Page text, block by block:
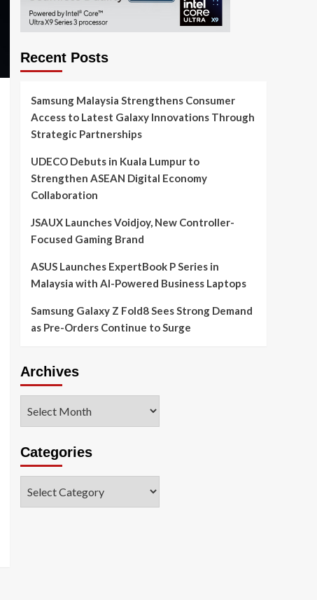
Recent Posts
Samsung Malaysia Strengthens Consumer
Access to Latest Galaxy Innovations Through
Strategic Partnerships
UDECO Debuts in Kuala Lumpur to
Strengthen ASEAN Digital Economy
Collaboration
JSAUX Launches Voidjoy, New Controller-
Focused Gaming Brand
ASUS Launches ExpertBook P Series in
Malaysia with AI-Powered Business Laptops
Samsung Galaxy Z Fold8 Sees Strong Demand
as Pre-Orders Continue to Surge
Archives
Categories